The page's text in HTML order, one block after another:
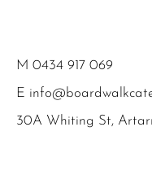
M 0434 917 069
E
30A Whiting St,